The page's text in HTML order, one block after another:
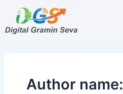
content
Author name: